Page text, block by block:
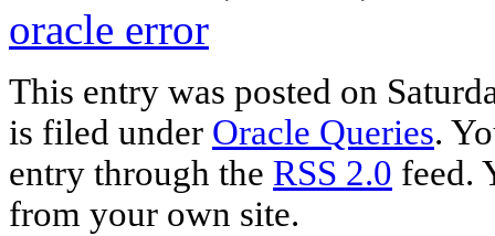
oracle error
This entry was posted on
is filed under Oracle Queries.
entry through the RSS 2.0 feed.
from your own site.